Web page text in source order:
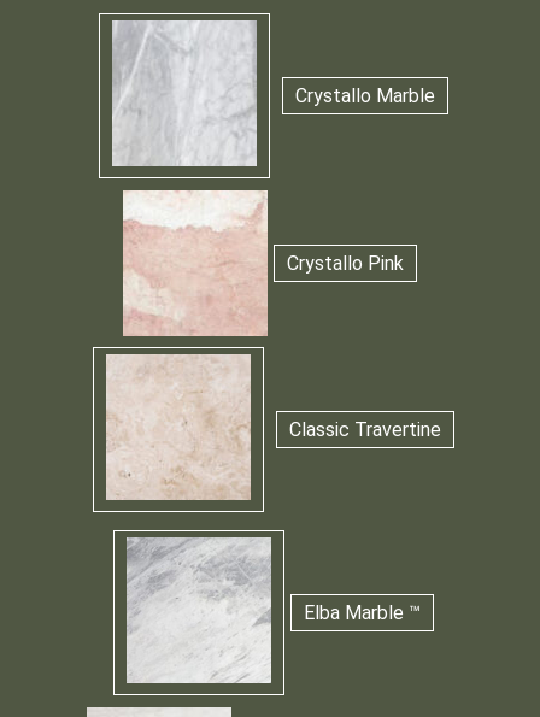
Crystallo Marble
Crystallo Pink
Classic Travertine
Elba Marble ™